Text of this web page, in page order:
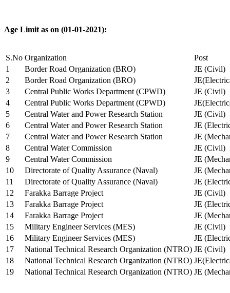
Age Limit as on (01-01-2021):
S.No Organization
Post
1
Border Road Organization (BRO)
JE (Civil)
2
Border Road Organization (BRO)
3
Central Public Works Department (CPWD)
JE (Civil)
4
Central Public Works Department (CPWD)
5
Central Water and Power Research Station
JE (Civil)
6
Central Water and Power Research Station
JE
7
Central Water and Power Research Station
JE
8
Central Water Commission
JE (Civil)
9
Central Water Commission
JE
10
Directorate of Quality Assurance (Naval)
JE
11
Directorate of Quality Assurance (Naval)
JE
12
Farakka Barrage Project
JE (Civil)
13
Farakka Barrage Project
JE
14
Farakka Barrage Project
JE
15
Military Engineer Services (MES)
JE (Civil)
16
Military Engineer Services (MES)
JE
17
National Technical Research Organization (NTRO) JE (Civil)
18
National Technical Research Organization (NTRO)
19
National Technical Research Organization (NTRO) JE